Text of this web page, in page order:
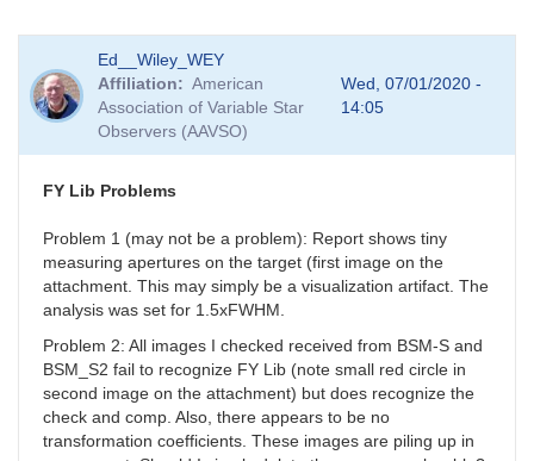
reply
to
Feedback
by
Ed__Wiley_WEY
Affiliation
American
Association of Variable Star
Observers (AAVSO)
Wed, 07/01/2020 -
14:05
FY Lib Problems
Problem 1 (may not be a problem): Report shows tiny
measuring apertures on the target (first image on the
attachment. This may simply be a visualization artifact. The
analysis was set for 1.5xFWHM.
Problem 2: All images I checked received from BSM-S and
BSM_S2 fail to recognize FY Lib (note small red circle in
second image on the attachment) but does recognize the
check and comp. Also, there appears to be no
transformation coefficients. These images are piling up in